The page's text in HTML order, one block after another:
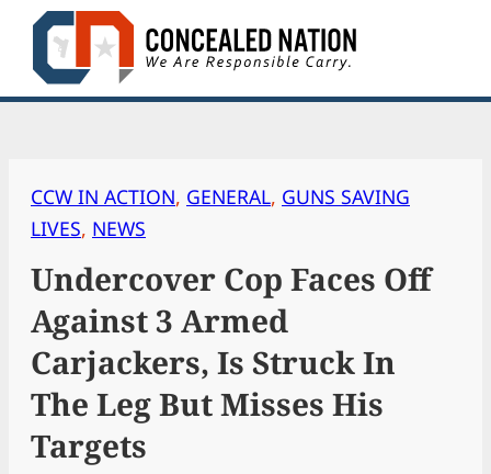
Skip
content
CCW IN ACTION, GENERAL, GUNS SAVING
LIVES, NEWS
Undercover Cop Faces Off
Against 3 Armed
Carjackers, Is Struck In
The Leg But Misses His
Targets